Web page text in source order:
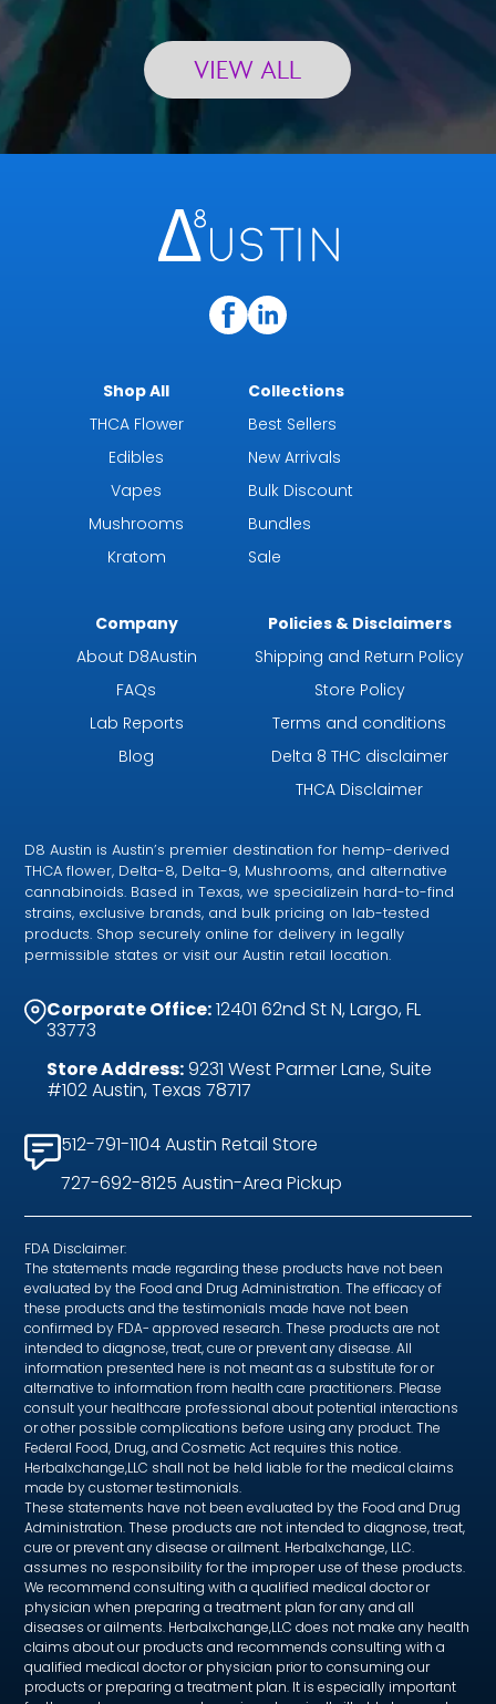
VIEW ALL
Shop All
THCA Flower
Edibles
Vapes
Mushrooms
Kratom
Collections
Best Sellers
New Arrivals
Bulk Discount
Bundles
Sale
Company
About D8Austin
FAQs
Lab Reports
Blog
Policies & Disclaimers
Shipping and Return Policy
Store Policy
Terms and conditions
Delta 8 THC disclaimer
THCA Disclaimer
D8 Austin is Austin’s premier destination for hemp-derived
THCA flower, Delta-8, Delta-9, Mushrooms, and alternative
cannabinoids. Based in Texas, we specializein hard-to-find
strains, exclusive brands, and bulk pricing on lab-tested
products. Shop securely online for delivery in legally
permissible states or visit our Austin retail location.
Corporate Office:12401 62nd St N, Largo, FL
33773
Store Address:9231 West Parmer Lane, Suite
#102 Austin, Texas 78717
512-791-1104 Austin Retail Store
727-692-8125 Austin-Area Pickup
FDA Disclaimer:
The statements made regarding these products have not been
evaluated by the Food and Drug Administration. The efficacy of
these products and the testimonials made have not been
confirmed by FDA- approved research. These products are not
intended to diagnose, treat, cure or prevent any disease. All
information presented here is not meant as a substitute for or
alternative to information from health care practitioners. Please
consult your healthcare professional about potential interactions
or other possible complications before using any product. The
Federal Food, Drug, and Cosmetic Act requires this notice.
Herbalxchange,LLC shall not be held liable for the medical claims
made by customer testimonials.
These statements have not been evaluated by the Food and Drug
Administration. These products are not intended to diagnose, treat,
cure or prevent any disease or ailment. Herbalxchange, LLC.
assumes no responsibility for the improper use of these products.
We recommend consulting with a qualified medical doctor or
physician when preparing a treatment plan for any and all
diseases or ailments. Herbalxchange,LLC does not make any health
claims about our products and recommends consulting with a
qualified medical doctor or physician prior to consuming our
products or preparing a treatment plan. It is especially important